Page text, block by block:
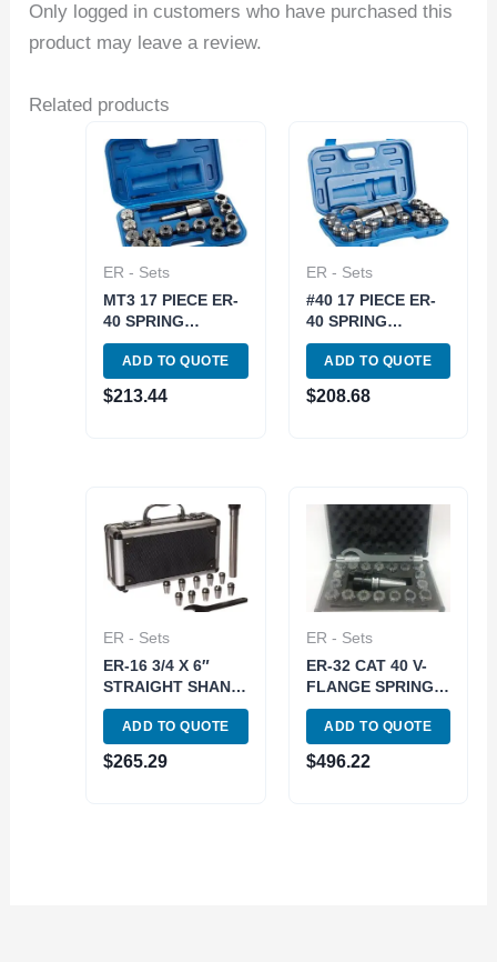
Only logged in customers who have purchased this
product may leave a review.
Related products
ER - Sets
MT3 17 PIECE ER-
40 SPRING
COLLET CHUCK
SET (3900-0531)
ADD TO QUOTE
$213.44
ER - Sets
#40 17 PIECE ER-
40 SPRING
COLLET CHUCK
SET- NMTB TAPER
40 (3900-0540)
ADD TO QUOTE
$208.68
ER - Sets
ER-16 3/4 X 6″
STRAIGHT SHANK
SPRING COLLET
CHUCK SET (3900-
1675)
ADD TO QUOTE
$265.29
ER - Sets
ER-32 CAT 40 V-
FLANGE SPRING
COLLET CHUCK
SET-METAL CASE
(3900-4032)
ADD TO QUOTE
$496.22